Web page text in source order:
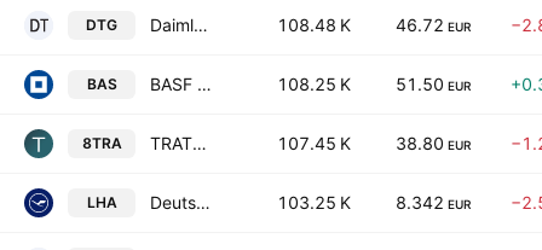
DTG Daimler Truck Holding AG 108.48 K 46.72 EUR
BAS BASF SE 108.25 K 51.50 EUR
8TRA TRATON SE 107.45 K 38.80 EUR
LHA Deutsche Lufthansa AG 103.25 K 8.342 EUR